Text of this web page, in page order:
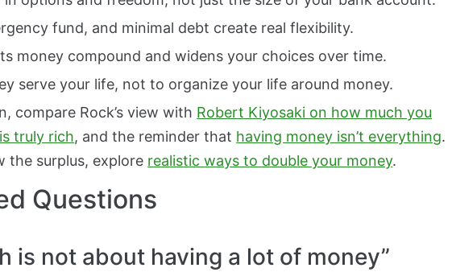
fund, and minimal debt create real flexibility.
money compound and widens your choices over time.
serve your life, not to organize your life around money.
compare Rock’s view with Robert Kiyosaki on how much you
truly rich, and the reminder that having money isn’t everything.
the surplus, explore realistic ways to double your money.
Questions
is not about having a lot of money”